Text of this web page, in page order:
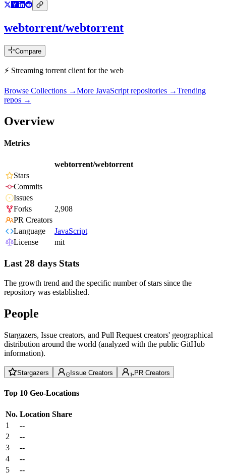
webtorrent/webtorrent
Compare
⚡️ Streaming torrent client for the web
Browse Collections →More JavaScript repositories →Trending
repos →
Overview
Metrics
webtorrent/webtorrent
Stars
Commits
Issues
Forks
2,908
PR Creators
Language
JavaScript
License
mit
Last 28 days Stats
The growth trend and the specific number of stars since the
repository was established.
People
Stargazers, Issue creators, and Pull Request creators' geographical
distribution around the world (analyzed with the public GitHub
information).
Stargazers Issue Creators PR Creators
Top 10 Geo-Locations
No. Location Share
1
--
2
--
3
--
4
--
5
--